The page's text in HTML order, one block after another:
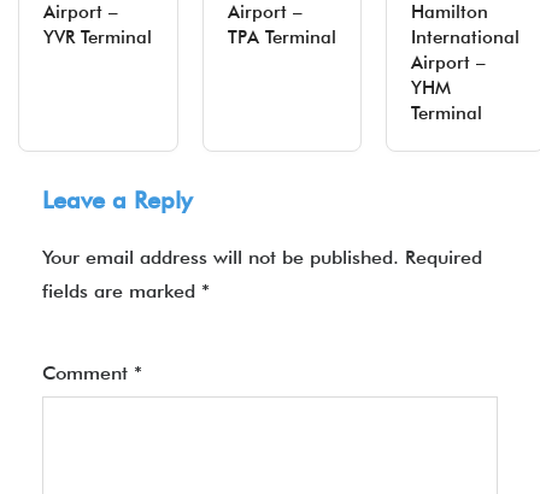
Airport –
YVR Terminal
Airport –
TPA Terminal
Hamilton
International
Airport –
YHM
Terminal
Leave a Reply
Your email address will not be published. Required
fields are marked *
Comment *